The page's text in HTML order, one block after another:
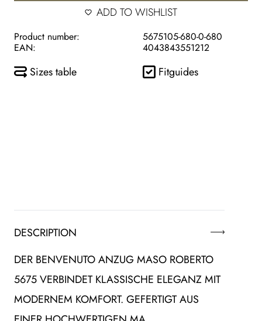
ADD TO WISHLIST
Product number:
5675105-680-0-680
EAN:
4043843551212
Sizes table Fitguides
DESCRIPTION
DER BENVENUTO ANZUG MASO ROBERTO
5675 VERBINDET KLASSISCHE ELEGANZ MIT
MODERNEM KOMFORT. GEFERTIGT AUS